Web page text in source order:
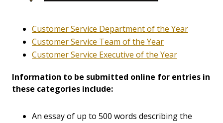
Customer Service Department of the Year
Customer Service Team of the Year
Customer Service Executive of the Year
Information to be submitted online for entries in
these categories include:
An essay of up to 500 words describing the